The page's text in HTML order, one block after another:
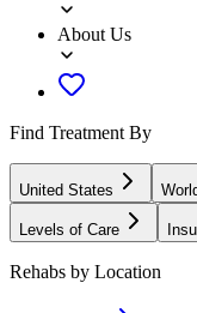
About Us
Find Treatment By
United States
Levels of Care
Rehabs by Location